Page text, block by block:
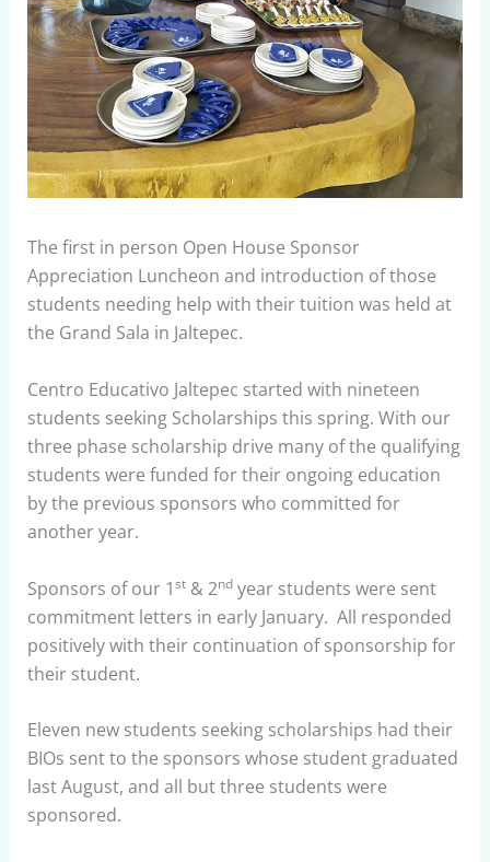
The first in person Open House Sponsor
Appreciation Luncheon and introduction of those
students needing help with their tuition was held at
the Grand Sala in Jaltepec.
Centro Educativo Jaltepec started with nineteen
students seeking Scholarships this spring. With our
three phase scholarship drive many of the qualifying
students were funded for their ongoing education
by the previous sponsors who committed for
another year.
Sponsors of our 1st& 2ndyear students were sent
commitment letters in early January. All responded
positively with their continuation of sponsorship for
their student.
Eleven new students seeking scholarships had their
BIOs sent to the sponsors whose student graduated
last August, and all but three students were
sponsored.